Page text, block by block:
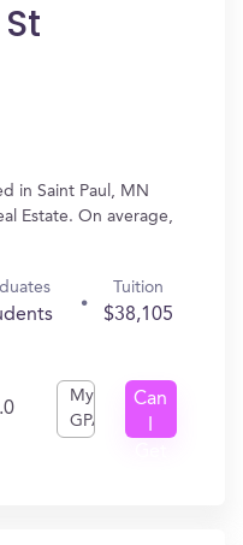
in Saint Paul, MN
Estate. On average,
Tuition
$38,105
My
GPA
Can